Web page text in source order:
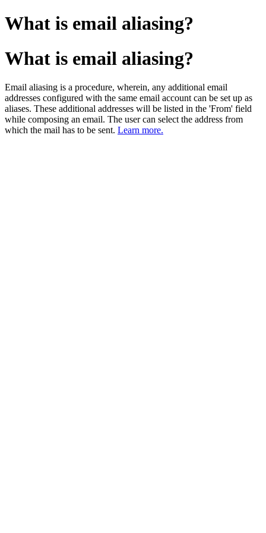
What is email aliasing?
What is email aliasing?
Email aliasing is a procedure, wherein, any additional email
addresses configured with the same email account can be set up as
aliases. These additional addresses will be listed in the 'From' field
while composing an email. The user can select the address from
which the mail has to be sent. Learn more.